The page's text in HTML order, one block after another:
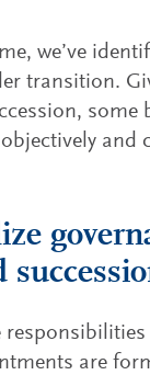
we’ve
transition.
some
and
are